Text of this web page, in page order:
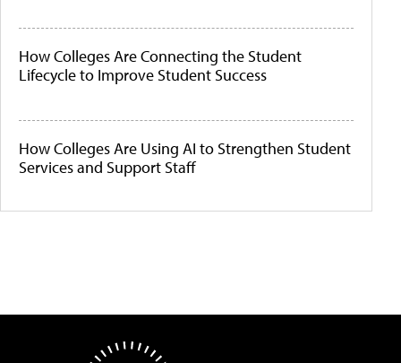
How Colleges Are Connecting the Student
Lifecycle to Improve Student Success
How Colleges Are Using AI to Strengthen Student
Services and Support Staff